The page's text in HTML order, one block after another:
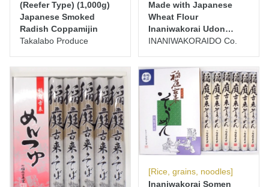
(Reefer Type) (1,000g)
Japanese Smoked
Radish Coppamijin
Takalabo Produce
Made with Japanese
Wheat Flour
Inaniwakorai Udon
Noodles 400g
INANIWAKORAIDO Co.
[Rice, grains, noodles]
Inaniwakorai Somen